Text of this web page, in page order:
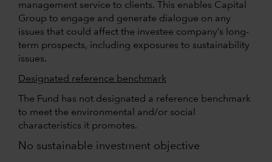
management service to clients. This enables Capital
Group to engage and generate dialogue on any
issues that could affect the investee company’s long-
term prospects, including exposures to sustainability
issues.
Designated reference benchmark
The Fund has not designated a reference benchmark
to meet the environmental and/or social
characteristics it promotes.
No sustainable investment objective